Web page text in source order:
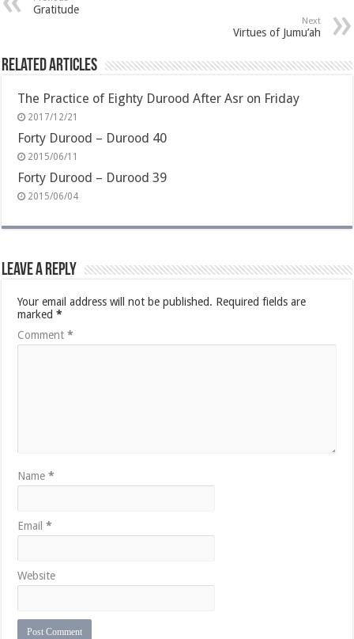
Gratitude
Next
Virtues of Jumu’ah
Related Articles
The Practice of Eighty Durood After Asr on Friday
2017/12/21
Forty Durood – Durood 40
2015/06/11
Forty Durood – Durood 39
2015/06/04
Leave a Reply
Your email address will not be published. Required fields are
marked*
Comment*
Name*
Email*
Website